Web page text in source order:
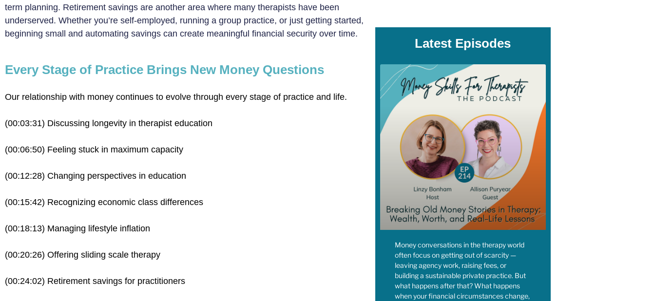
term planning. Retirement savings are another area where many therapists have been
underserved. Whether you’re self-employed, running a group practice, or just getting started,
beginning small and automating savings can create meaningful financial security over time.
Every Stage of Practice Brings New Money Questions
Our relationship with money continues to evolve through every stage of practice and life.
(00:03:31) Discussing longevity in therapist education
(00:06:50) Feeling stuck in maximum capacity
(00:12:28) Changing perspectives in education
(00:15:42) Recognizing economic class differences
(00:18:13) Managing lifestyle inflation
(00:20:26) Offering sliding scale therapy
(00:24:02) Retirement savings for practitioners
Latest Episodes
Money conversations in the therapy world
often focus on getting out of scarcity —
leaving agency work, raising fees, or
building a sustainable private practice. But
what happens after that? What happens
when your financial circumstances change,